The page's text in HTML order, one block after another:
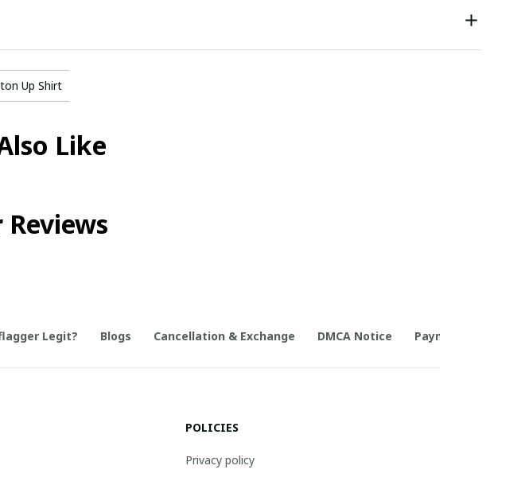
Up Shirt
Like
Legit? Blogs Cancellation & Exchange DMCA Notice Payment Method
POLICIES
Privacy policy